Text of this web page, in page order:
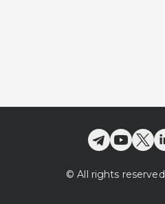
© All rights reserved